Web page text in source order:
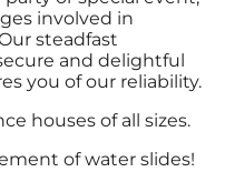
involved in
steadfast
and delightful
you of our reliability.
houses of all sizes.
of water slides!